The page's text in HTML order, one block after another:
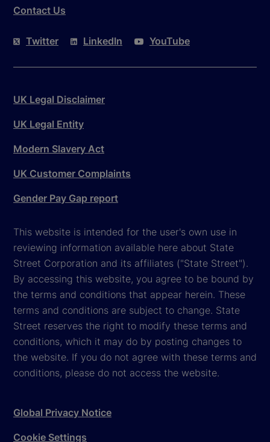
Contact Us
Twitter LinkedIn YouTube
UK Legal Disclaimer
UK Legal Entity
Modern Slavery Act
UK Customer Complaints
Gender Pay Gap report
This website is intended for the user's own use in
reviewing information available here about State
Street Corporation and its affiliates ("State Street").
By accessing this website, you agree to be bound by
the terms and conditions that appear herein. These
terms and conditions are subject to change. State
Street reserves the right to modify these terms and
conditions, which it may do by posting changes to
the website. If you do not agree with these terms and
conditions, please do not access the website.
Global Privacy Notice
Cookie Settings